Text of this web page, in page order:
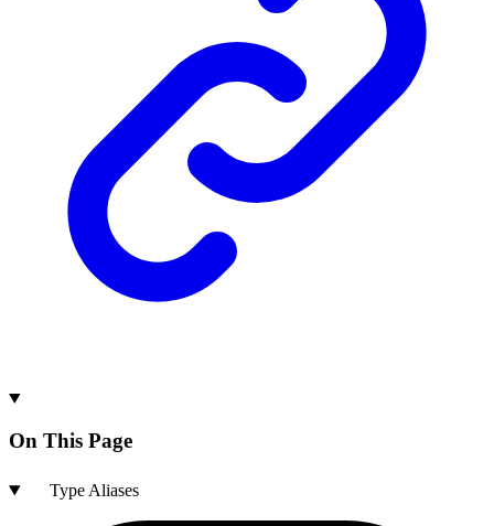
On This Page
Type Aliases